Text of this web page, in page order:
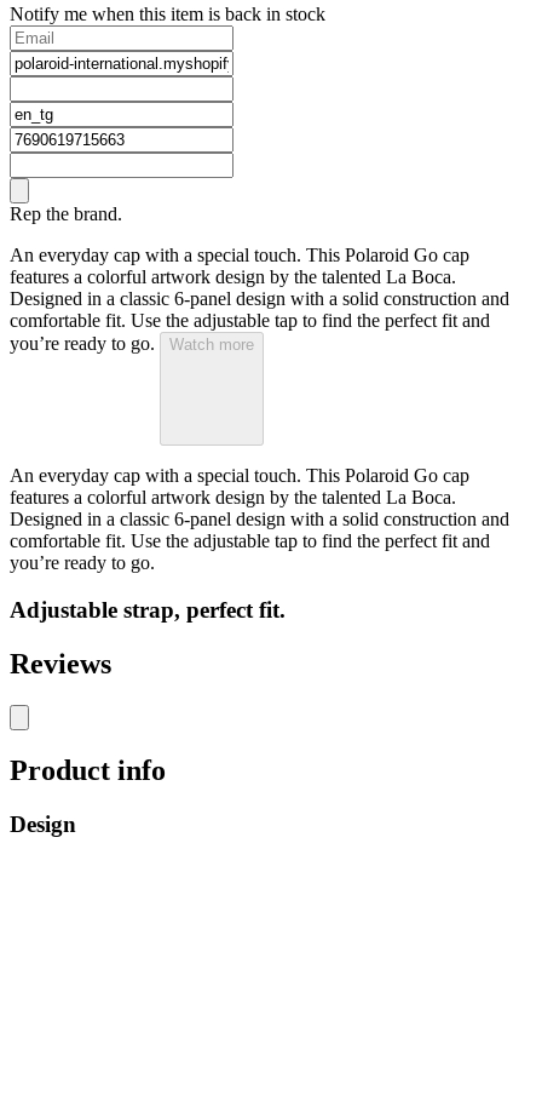
Notify me when this item is back in stock
Rep the brand.
An everyday cap with a special touch. This Polaroid Go cap
features a colorful artwork design by the talented La Boca.
Designed in a classic 6-panel design with a solid construction and
comfortable fit. Use the adjustable tap to find the perfect fit and
you’re ready to go.
Watch more
An everyday cap with a special touch. This Polaroid Go cap
features a colorful artwork design by the talented La Boca.
Designed in a classic 6-panel design with a solid construction and
comfortable fit. Use the adjustable tap to find the perfect fit and
you’re ready to go.
Adjustable strap, perfect fit.
Reviews
Product info
Design